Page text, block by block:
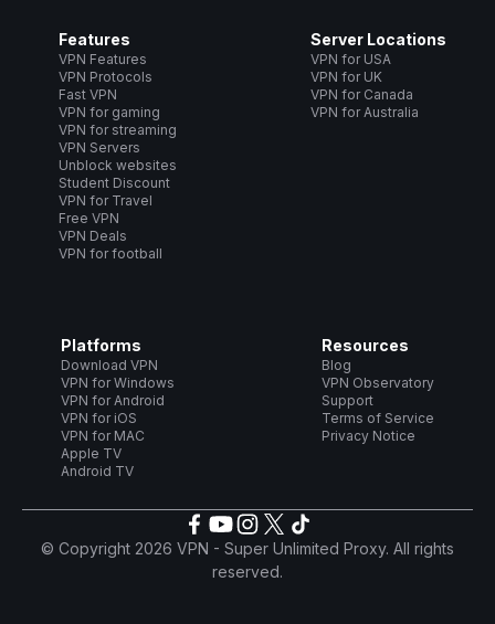
Features
VPN Features
VPN Protocols
Fast VPN
VPN for gaming
VPN for streaming
VPN Servers
Unblock websites
Student Discount
VPN for Travel
Free VPN
VPN Deals
VPN for football
Server Locations
VPN for USA
VPN for UK
VPN for Canada
VPN for Australia
Platforms
Download VPN
VPN for Windows
VPN for Android
VPN for iOS
VPN for MAC
Apple TV
Android TV
Resources
Blog
VPN Observatory
Support
Terms of Service
Privacy Notice
© Copyright 2026 VPN - Super Unlimited Proxy. All rights
reserved.